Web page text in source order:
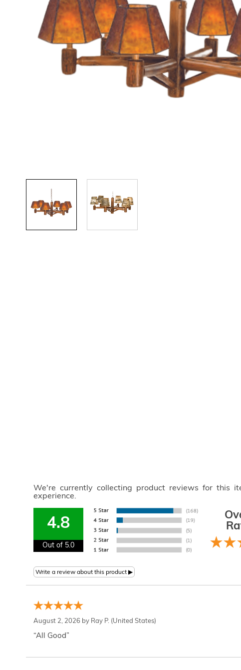
We're currently collecting product reviews for this
experience.
4.8
Out of 5.0
August 2, 2026 by Ray P. (United States)
“All Good”